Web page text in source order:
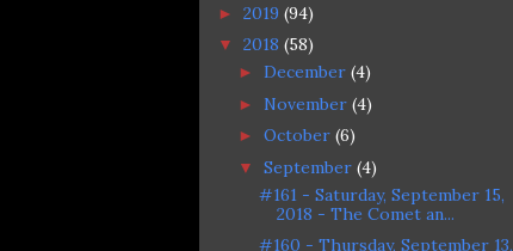
► 2019 (94)
▼ 2018 (58)
► December (4)
► November (4)
► October (6)
▼ September (4)
#161 - Saturday, September 15,
2018 - The Comet an...
#160 - Thursday, September 13,